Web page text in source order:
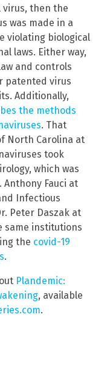
virus, then the
was made in a
violating biological
laws. Either way,
and controls
patented virus
Additionally,
the methods
. That
North Carolina at
took
which was
Fauci at
Infectious
Peter Daszak at
same institutions
the covid-19
.
Plandemic:
, available
.